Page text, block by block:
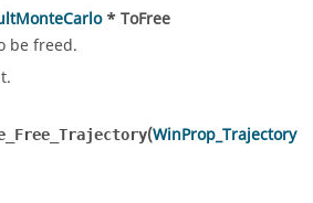
* ToFree
be freed.
(WinProp_Trajectory